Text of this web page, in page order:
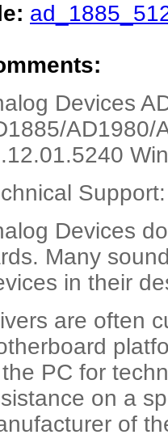
Devices
AD1980/
Devices
Many
in their
are often
PC for
on a
of